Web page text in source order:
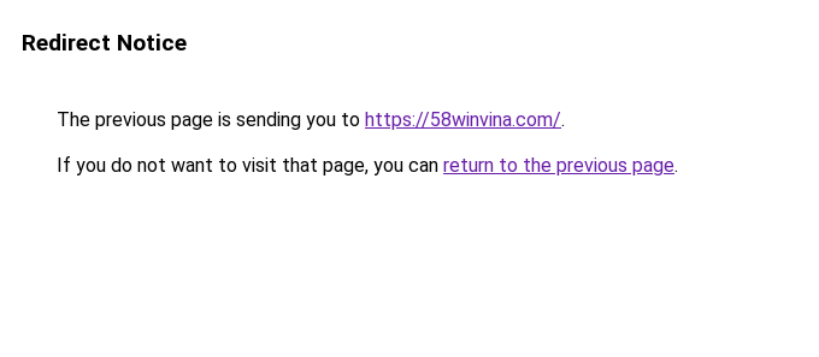
Redirect Notice
The previous page is sending you to https://58winvina.com/.
If you do not want to visit that page, you can return to the previous page.